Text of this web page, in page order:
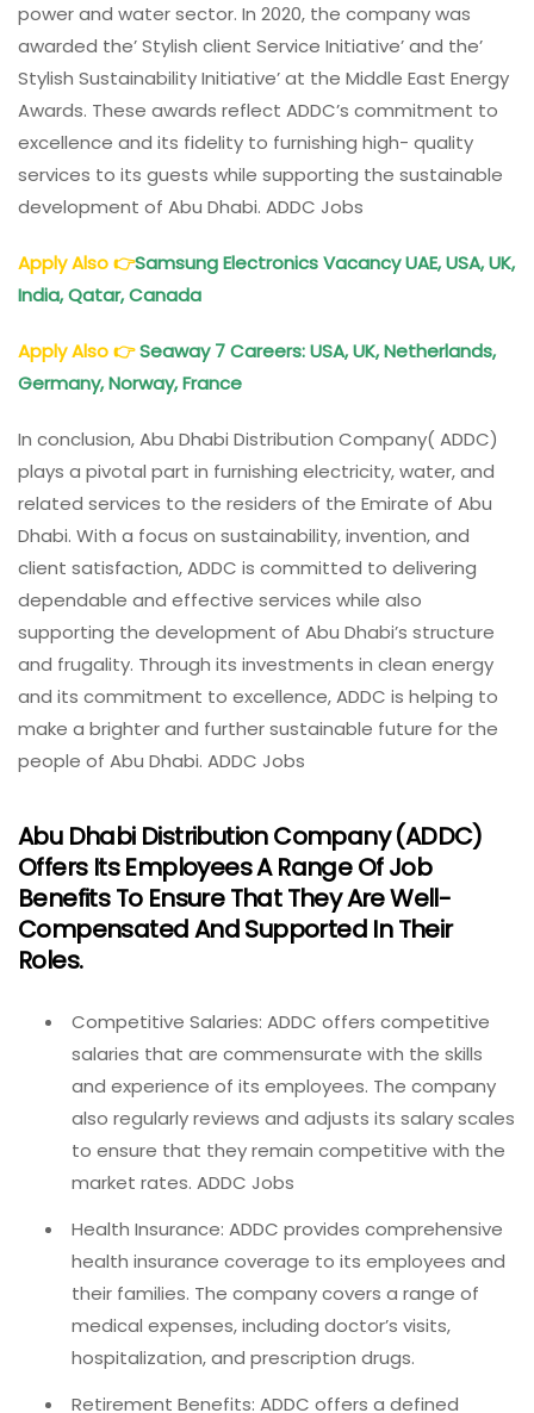
power and water sector. In 2020, the company was
awarded the’ Stylish client Service Initiative’ and the’
Stylish Sustainability Initiative’ at the Middle East Energy
Awards. These awards reflect ADDC’s commitment to
excellence and its fidelity to furnishing high- quality
services to its guests while supporting the sustainable
development of Abu Dhabi. ADDC Jobs
Apply Also👉Samsung Electronics Vacancy UAE, USA, UK,
India, Qatar, Canada
Apply Also👉Seaway 7 Careers: USA, UK, Netherlands,
Germany, Norway, France
In conclusion, Abu Dhabi Distribution Company( ADDC)
plays a pivotal part in furnishing electricity, water, and
related services to the residers of the Emirate of Abu
Dhabi. With a focus on sustainability, invention, and
client satisfaction, ADDC is committed to delivering
dependable and effective services while also
supporting the development of Abu Dhabi’s structure
and frugality. Through its investments in clean energy
and its commitment to excellence, ADDC is helping to
make a brighter and further sustainable future for the
people of Abu Dhabi. ADDC Jobs
Abu Dhabi Distribution Company (ADDC)
Offers Its Employees A Range Of Job
Benefits To Ensure That They Are Well-
Compensated And Supported In Their
Roles.
Competitive Salaries: ADDC offers competitive
salaries that are commensurate with the skills
and experience of its employees. The company
also regularly reviews and adjusts its salary scales
to ensure that they remain competitive with the
market rates. ADDC Jobs
Health Insurance: ADDC provides comprehensive
health insurance coverage to its employees and
their families. The company covers a range of
medical expenses, including doctor’s visits,
hospitalization, and prescription drugs.
Retirement Benefits: ADDC offers a defined